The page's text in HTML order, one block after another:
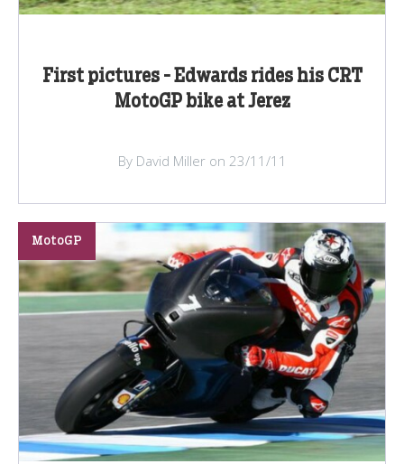
First pictures - Edwards rides his CRT
MotoGP bike at Jerez
By David Miller on 23/11/11
MotoGP